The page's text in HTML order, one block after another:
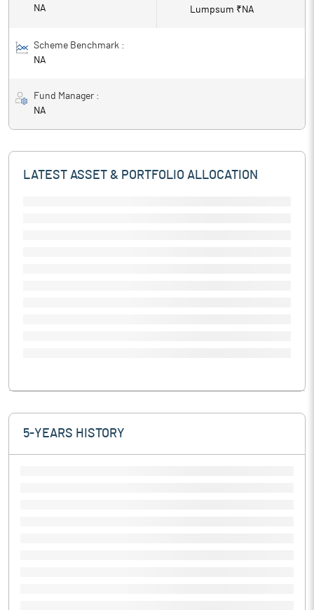
NA
Lumpsum ₹ NA
Scheme Benchmark :
NA
Fund Manager :
NA
LATEST ASSET & PORTFOLIO ALLOCATION
5-YEARS HISTORY